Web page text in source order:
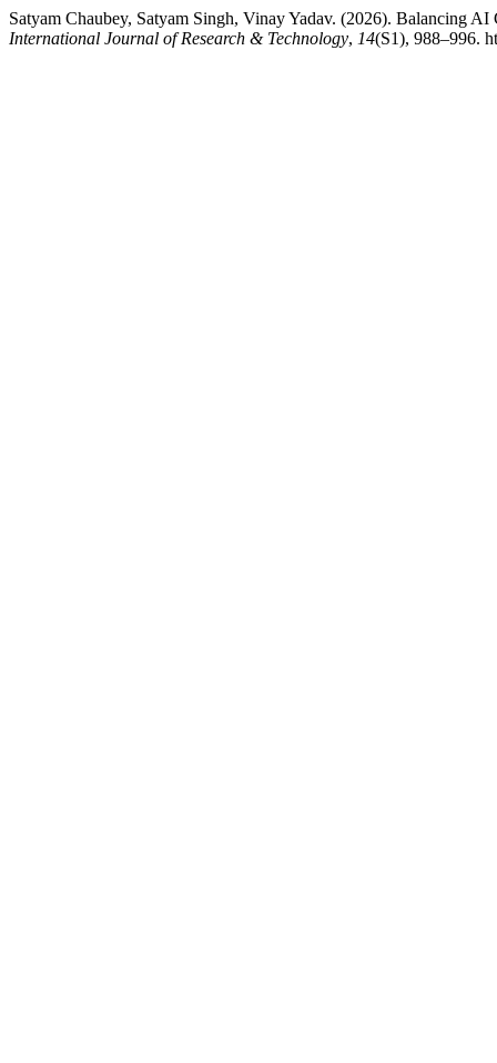
Satyam Chaubey, Satyam Singh, Vinay Yadav. (2026). Balancing
International Journal of Research & Technology, 14(S1), 988–996.